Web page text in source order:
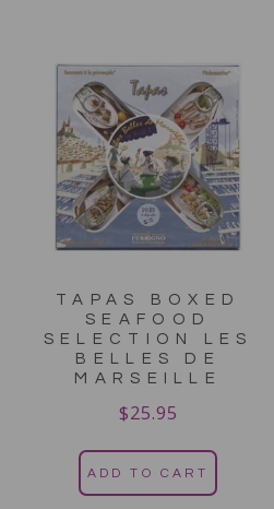
TAPAS BOXED
SEAFOOD
SELECTION LES
BELLES DE
MARSEILLE
$25.95
ADD TO CART